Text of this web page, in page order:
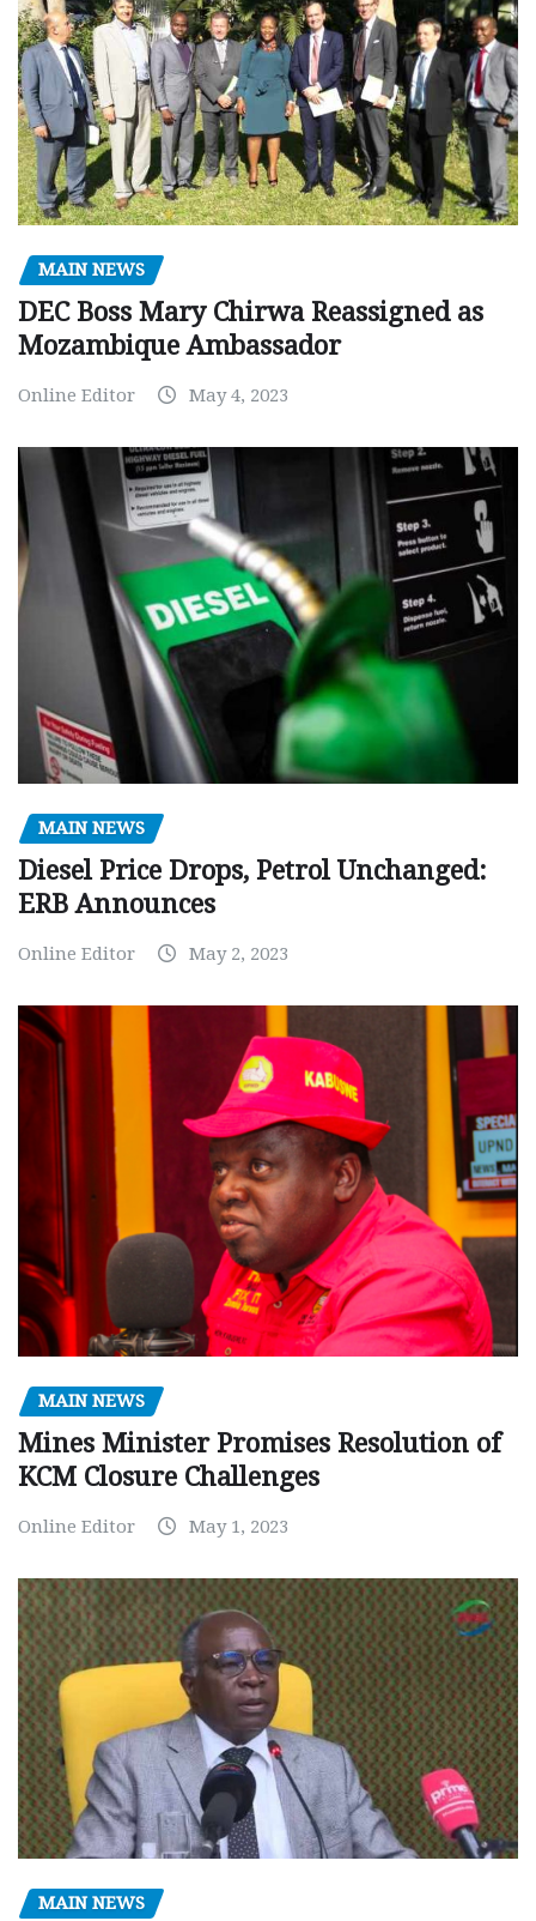
MAIN NEWS
DEC Boss Mary Chirwa Reassigned as
Mozambique Ambassador
Online Editor May 4, 2023
MAIN NEWS
Diesel Price Drops, Petrol Unchanged:
ERB Announces
Online Editor May 2, 2023
MAIN NEWS
Mines Minister Promises Resolution of
KCM Closure Challenges
Online Editor May 1, 2023
MAIN NEWS